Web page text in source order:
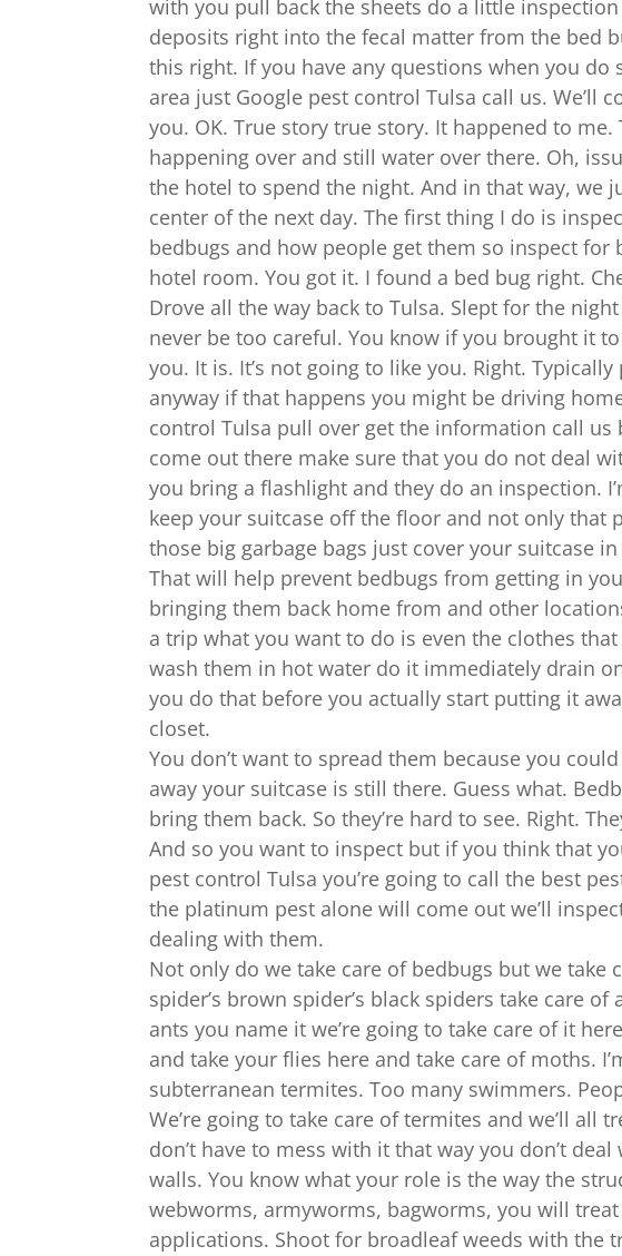
with you pull back the sheets do a little
deposits right into the fecal matter from the bed
this right. If you have any questions when you do
area just Google pest control Tulsa call us. We’ll
you. OK. True story true story. It happened to
happening over and still water over there. Oh,
the hotel to spend the night. And in that way, we
center of the next day. The first thing I do is
bedbugs and how people get them so inspect
hotel room. You got it. I found a bed bug right.
Drove all the way back to Tulsa. Slept for the
never be too careful. You know if you brought it
you. It is. It’s not going to like you. Right.
anyway if that happens you might be driving
control Tulsa pull over get the information call us
come out there make sure that you do not deal
you bring a flashlight and they do an inspection.
keep your suitcase off the floor and not only that
those big garbage bags just cover your suitcase
That will help prevent bedbugs from getting in
bringing them back home from and other
a trip what you want to do is even the clothes
wash them in hot water do it immediately drain
you do that before you actually start putting it
closet.
You don’t want to spread them because you
away your suitcase is still there. Guess what.
bring them back. So they’re hard to see. Right.
And so you want to inspect but if you think that
pest control Tulsa you’re going to call the best
the platinum pest alone will come out we’ll
dealing with them.
Not only do we take care of bedbugs but we take
spider’s brown spider’s black spiders take care
ants you name it we’re going to take care of it
and take your flies here and take care of moths.
subterranean termites. Too many swimmers.
We’re going to take care of termites and we’ll all
don’t have to mess with it that way you don’t
walls. You know what your role is the way the
webworms, armyworms, bagworms, you will
applications. Shoot for broadleaf weeds with the